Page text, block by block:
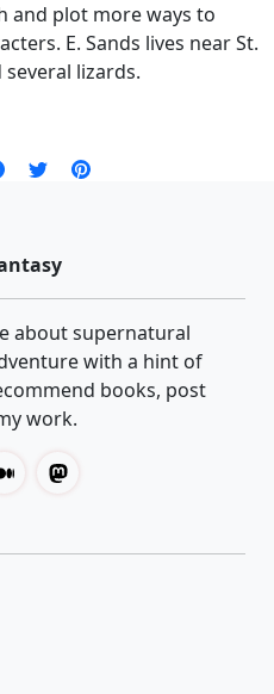
and plot more ways to
E. Sands lives near St.
lizards.
about supernatural
with a hint of
books, post
work.